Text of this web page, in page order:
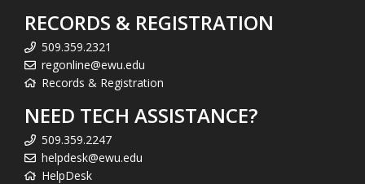
RECORDS & REGISTRATION
509.359.2321
regonline@ewu.edu
Records & Registration
NEED TECH ASSISTANCE?
509.359.2247
helpdesk@ewu.edu
HelpDesk